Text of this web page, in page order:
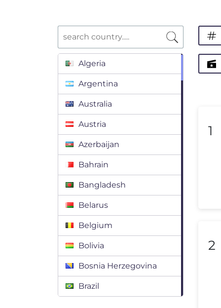
Algeria
Argentina
Australia
Austria
Azerbaijan
Bahrain
Bangladesh
Belarus
Belgium
Bolivia
Bosnia Herzegovina
Brazil
1
2